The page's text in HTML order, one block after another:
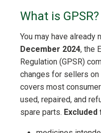
What is GPSR?
You may have already
December 2024, the
Regulation (GPSR)
changes for sellers on
covers most
used, repaired, and
spare parts.